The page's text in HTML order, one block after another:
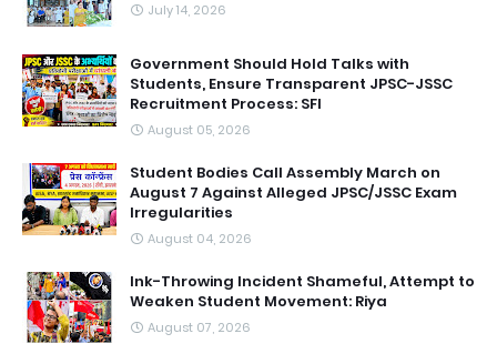
July 14, 2026
Government Should Hold Talks with
Students, Ensure Transparent JPSC-JSSC
Recruitment Process: SFI
August 05, 2026
Student Bodies Call Assembly March on
August 7 Against Alleged JPSC/JSSC Exam
Irregularities
August 04, 2026
Ink-Throwing Incident Shameful, Attempt to
Weaken Student Movement: Riya
August 07, 2026